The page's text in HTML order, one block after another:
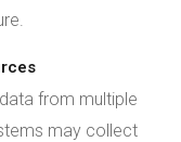
from multiple
may collect